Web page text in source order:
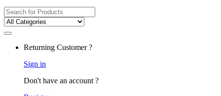
Search
for:
Returning Customer ?
Sign in
Don't have an account ?